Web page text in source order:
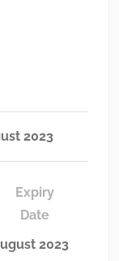
2023
Expiry
Date
2023